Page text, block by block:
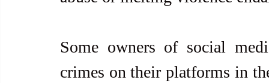
Some owners of social
crimes on their platforms in